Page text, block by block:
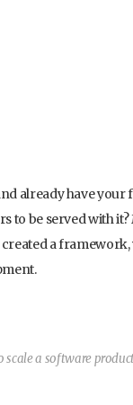
already have
to be served with
a
scale a software